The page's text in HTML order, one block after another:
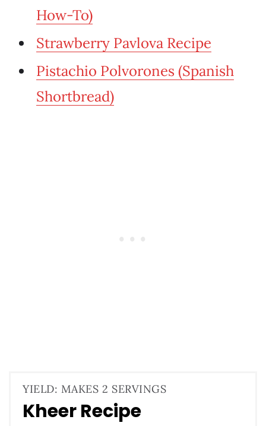
How-To)
Strawberry Pavlova Recipe
Pistachio Polvorones (Spanish
Shortbread)
YIELD: MAKES 2 SERVINGS
Kheer Recipe